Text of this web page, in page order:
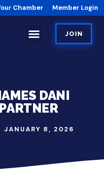
Chamber Member Login
JOIN
DANI
JANUARY 8, 2026